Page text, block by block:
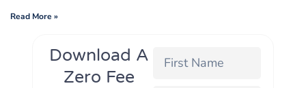
Read More »
Download A
Zero Fee